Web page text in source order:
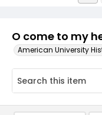
O come to my
American University